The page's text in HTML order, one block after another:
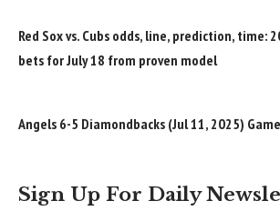
Red Sox vs. Cubs odds, line, prediction, time:
bets for July 18 from proven model
Angels 6-5 Diamondbacks (Jul 11, 2025)
Sign Up For Daily